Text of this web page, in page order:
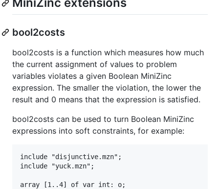
MiniZinc extensions
bool2costs
bool2costs is a function which measures how much
the current assignment of values to problem
variables violates a given Boolean MiniZinc
expression. The smaller the violation, the lower the
result and 0 means that the expression is satisfied.
bool2costs can be used to turn Boolean MiniZinc
expressions into soft constraints, for example:
include "disjunctive.mzn";
include "yuck.mzn";
array [1..4] of var int: o;